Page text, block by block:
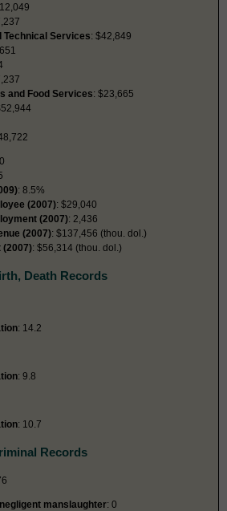
Technical Services: $42,849
and Food Services: $23,665
: 8.5%
(2007): $29,040
(2007): 2,436
(2007): $137,456 (thou. dol.)
(2007): $56,314 (thou. dol.)
Death Records
: 14.2
: 9.8
: 10.7
Records
manslaughter: 0